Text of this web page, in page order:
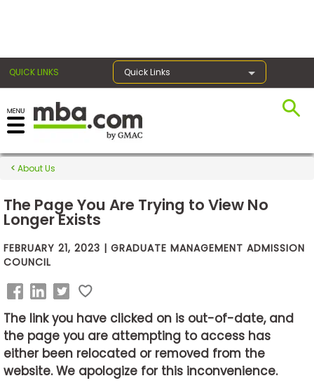
QUICK LINKS Quick Links
Exams
Prep
Prepare
Business
School
Business
School
About Us
The Page You Are Trying to View No
Longer Exists
FEBRUARY 21, 2023 | GRADUATE MANAGEMENT ADMISSION
COUNCIL
The link you have clicked on is out-of-date, and
the page you are attempting to access has
either been relocated or removed from the
website. We apologize for this inconvenience.